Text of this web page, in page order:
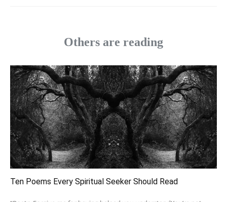
Others are reading
Ten Poems Every Spiritual Seeker Should Read